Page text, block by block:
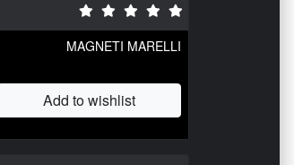
MAGNETI MARELLI
Add to wishlist